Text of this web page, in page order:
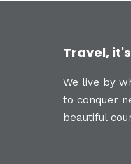
Travel,
We live by
to conquer
beautiful